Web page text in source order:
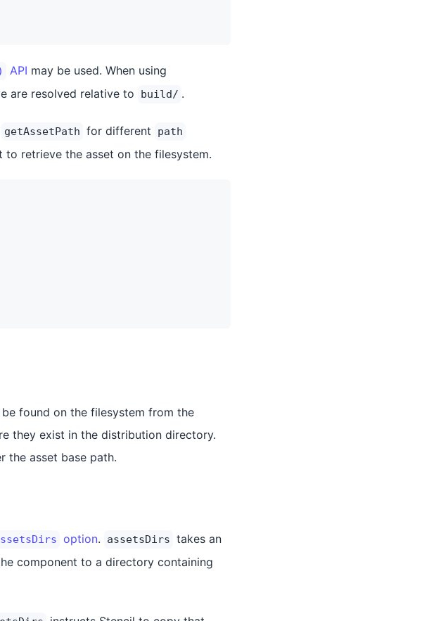
API may be used. When using
are resolved relative to build/ .
getAssetPath for different path
to retrieve the asset on the filesystem.
found on the filesystem from the
they exist in the distribution directory.
the asset base path.
option. assetsDirs takes an
component to a directory containing